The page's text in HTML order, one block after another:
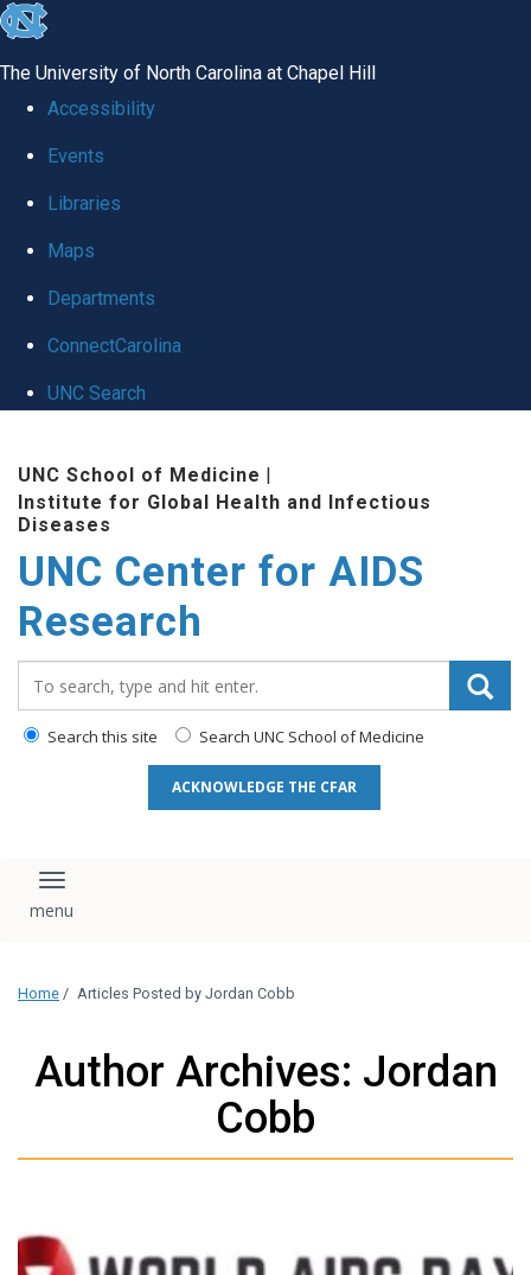
skip
global
The University of North Carolina at Chapel Hill
Accessibility
Events
Libraries
Maps
Departments
ConnectCarolina
UNC Search
main
content
UNC School of Medicine |
Institute for Global Health and Infectious
Diseases
UNC Center for AIDS
Research
Search this site Search UNC School of Medicine
ACKNOWLEDGE THE CFAR
Toggle navigation
Home / Articles Posted by Jordan Cobb
Author Archives: Jordan
Cobb